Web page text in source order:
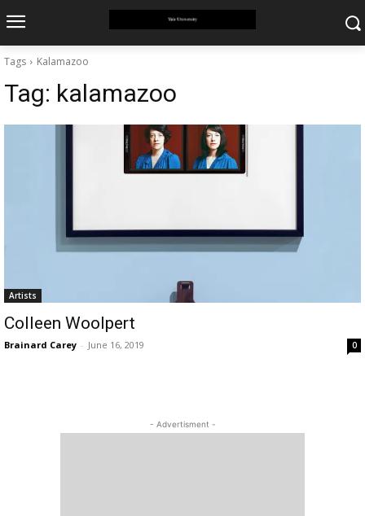
Tags Kalamazoo
Tag: kalamazoo
Artists
Colleen Woolpert
Brainard Carey - June 16, 2019 0
- Advertisment -